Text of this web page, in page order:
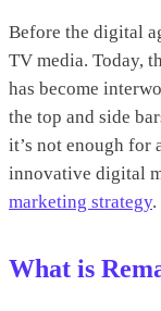
Before the digital
TV media. Today,
has become
the top and side
it’s not enough for
innovative digital
marketing strategy.
What is